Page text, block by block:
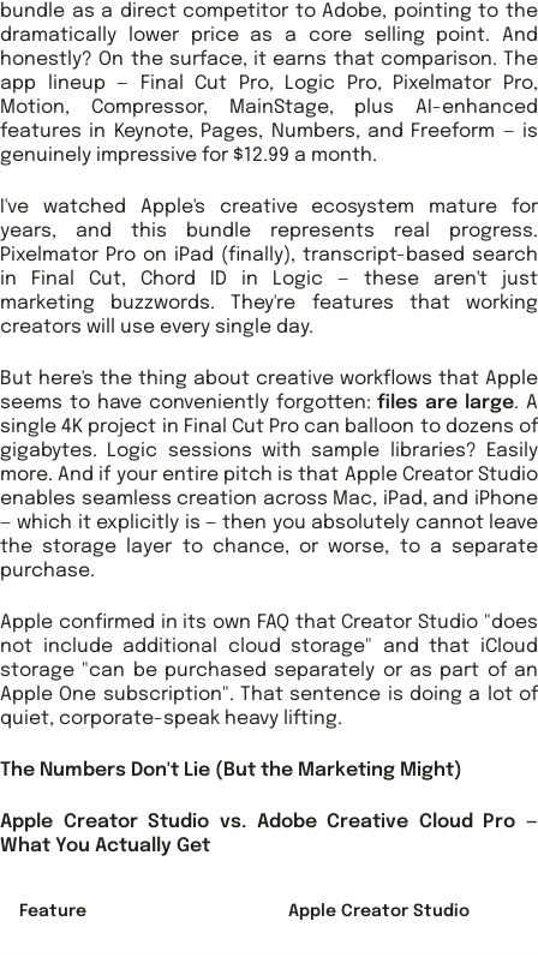
bundle as a direct competitor to Adobe, pointing to the
dramatically lower price as a core selling point. And
honestly? On the surface, it earns that comparison. The
app lineup — Final Cut Pro, Logic Pro, Pixelmator Pro,
Motion, Compressor, MainStage, plus AI-enhanced
features in Keynote, Pages, Numbers, and Freeform — is
genuinely impressive for $12.99 a month.
I've watched Apple's creative ecosystem mature for
years, and this bundle represents real progress.
Pixelmator Pro on iPad (finally), transcript-based search
in Final Cut, Chord ID in Logic — these aren't just
marketing buzzwords. They're features that working
creators will use every single day.
But here's the thing about creative workflows that Apple
seems to have conveniently forgotten:files are large. A
single 4K project in Final Cut Pro can balloon to dozens of
gigabytes. Logic sessions with sample libraries? Easily
more. And if your entire pitch is that Apple Creator Studio
enables seamless creation across Mac, iPad, and iPhone
— which it explicitly is — then you absolutely cannot leave
the storage layer to chance, or worse, to a separate
purchase.
Apple confirmed in its own FAQ that Creator Studio "does
not include additional cloud storage" and that iCloud
storage "can be purchased separately or as part of an
Apple One subscription". That sentence is doing a lot of
quiet, corporate-speak heavy lifting.
The Numbers Don't Lie (But the Marketing Might)
Apple Creator Studio vs. Adobe Creative Cloud Pro —
What You Actually Get
Feature Apple Creator Studio